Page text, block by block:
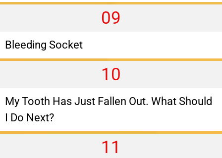
09
Bleeding Socket
10
My Tooth Has Just Fallen Out. What Should
I Do Next?
11